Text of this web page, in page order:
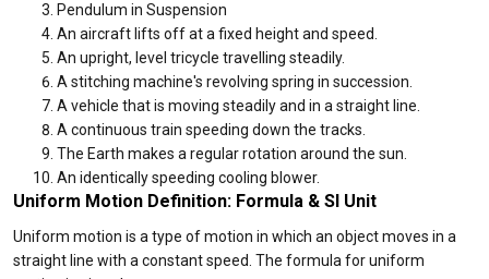
Pendulum in Suspension
An aircraft lifts off at a fixed height and speed.
An upright, level tricycle travelling steadily.
A stitching machine's revolving spring in succession.
A vehicle that is moving steadily and in a straight line.
A continuous train speeding down the tracks.
The Earth makes a regular rotation around the sun.
An identically speeding cooling blower.
Uniform Motion Definition: Formula & SI Unit
Uniform motion is a type of motion in which an object moves in a
straight line with a constant speed. The formula for uniform